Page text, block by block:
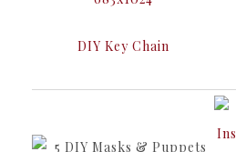
DIY Key Chain